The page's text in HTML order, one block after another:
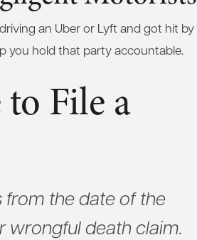
an Uber or Lyft and got hit by
you hold that party accountable.
File a
from the date of the
wrongful death claim.